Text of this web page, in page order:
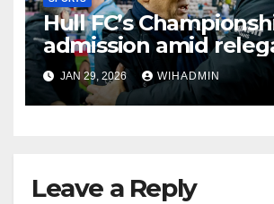
Hull FC’s
admission amid
threat and rise from
JAN 29, 2026 WIHADMIN
Leave a Reply